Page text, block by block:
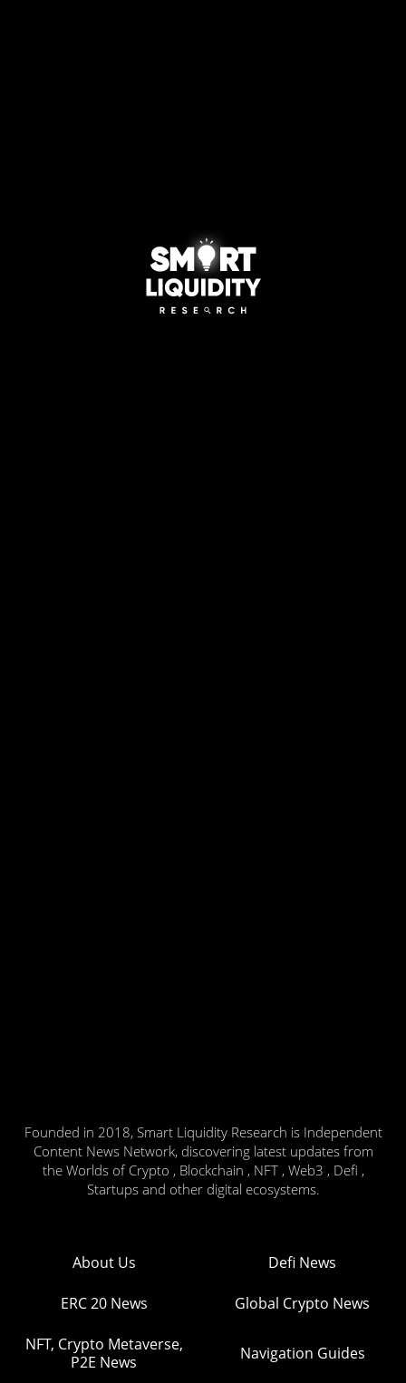
Founded in 2018, Smart Liquidity Research is Independent
Content News Network, discovering latest updates from
the Worlds of Crypto , Blockchain , NFT , Web3 , Defi ,
Startups and other digital ecosystems.
About Us Defi News
ERC 20 News Global Crypto News
NFT, Crypto Metaverse,
P2E News
Navigation Guides